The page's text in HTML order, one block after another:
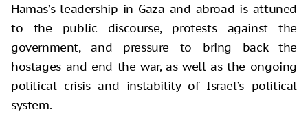
Hamas’s leadership in Gaza and abroad is attuned
to the public discourse, protests against the
government, and pressure to bring back the
hostages and end the war, as well as the ongoing
political crisis and instability of Israel’s political
system.